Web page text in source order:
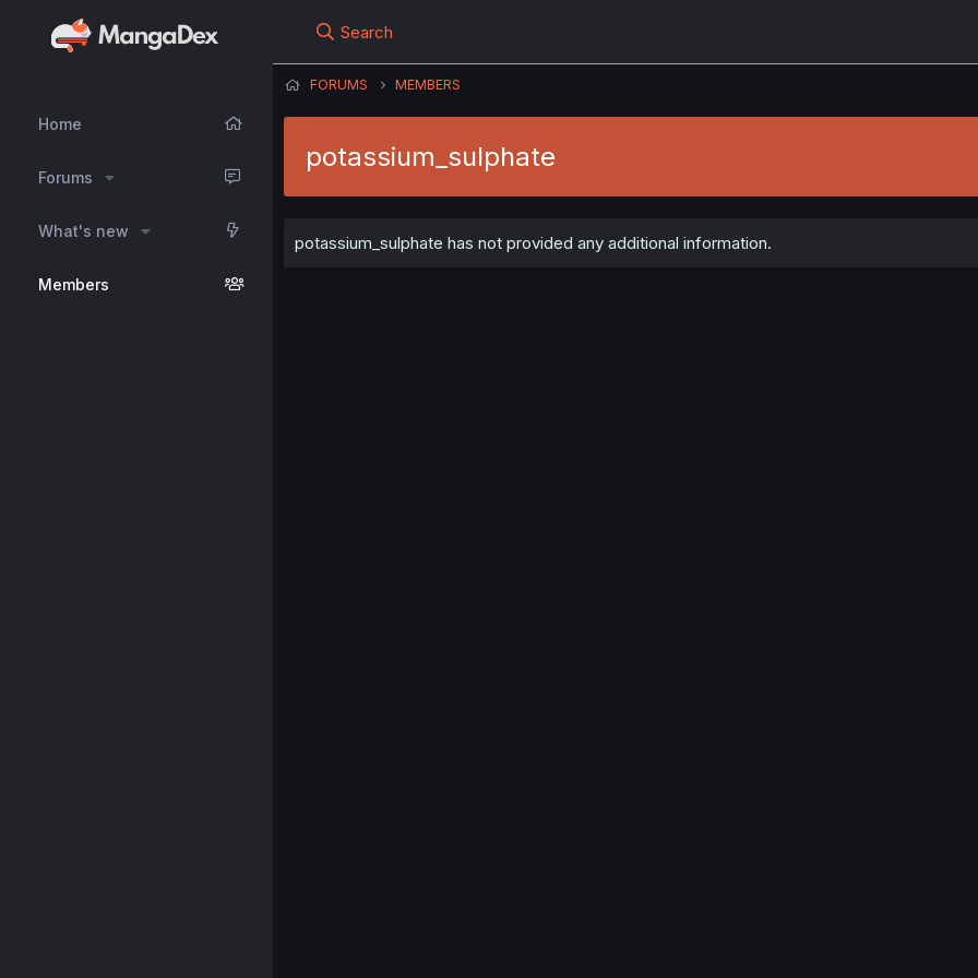
Home
Forums
What's new
Members
Search
FORUMS MEMBERS
potassium_sulphate
potassium_sulphate has not provided any additional information.